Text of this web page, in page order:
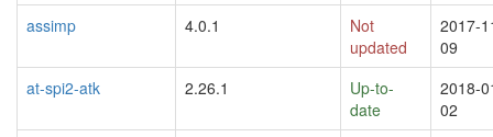
assimp
4.0.1
Not
updated
2017-
09
at-spi2-atk
2.26.1
Up-to-
date
2018-
02